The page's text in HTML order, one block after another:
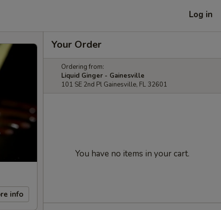
Log in
info
Your Order
Ordering from:
Liquid Ginger - Gainesville
101 SE 2nd Pl Gainesville, FL 32601
You have no items in your cart.